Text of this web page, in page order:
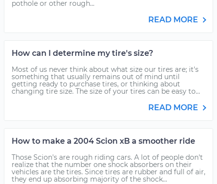
pothole or other rough...
READ MORE
How can I determine my tire's size?
Most of us never think about what size our tires are; it's
something that usually remains out of mind until
getting ready to purchase tires, or thinking about
changing tire size. The size of your tires can be easy to...
READ MORE
How to make a 2004 Scion xB a smoother ride
Those Scion's are rough riding cars. A lot of people don't
realize that the number one shock absorbers on their
vehicles are the tires. Since tires are rubber and full of air,
they end up absorbing majority of the shock...